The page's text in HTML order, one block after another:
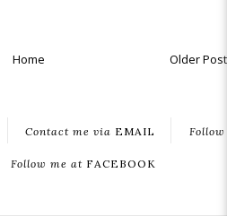
Older Post
Home
Contact me via EMAIL Follow
Follow me atFACEBOOK